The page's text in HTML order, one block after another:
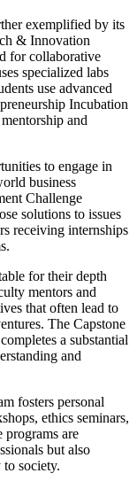
exemplified by its
& Innovation
for collaborative
specialized labs
use advanced
Incubation
and
to engage in
business
Challenge
solutions to issues
receiving internships
for their depth
mentors and
that often lead to
The Capstone
a substantial
and
fosters personal
ethics seminars,
programs are
but also
society.